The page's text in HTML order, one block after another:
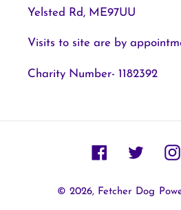
Yelsted Rd, ME97UU
Visits to site are by
Charity Number- 1182392
FacebookTwitter
© 2026, Fetcher Dog